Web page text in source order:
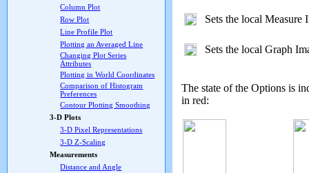
Column Plot
Row Plot
Line Profile Plot
Plotting an Averaged Line
Changing Plot Series
Attributes
Plotting in World Coordinates
Comparison of Histogram
Preferences
Contour Plotting Smoothing
3-D Plots
3-D Pixel Representations
3-D Z-Scaling
Measurements
Distance and Angle
Sets the local
Sets the local Graph
The state of the Options is
in red: